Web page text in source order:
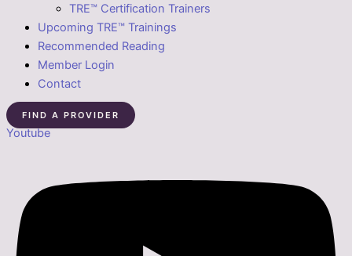
TRE™ Certification Trainers
Upcoming TRE™ Trainings
Recommended Reading
Member Login
Contact
FIND A PROVIDER
Youtube